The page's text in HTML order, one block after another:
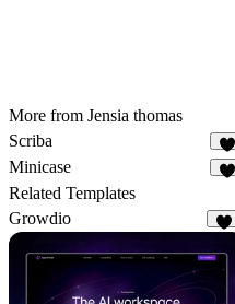
More from Jensia thomas
Scriba
3
Minicase
Related Templates
Growdio